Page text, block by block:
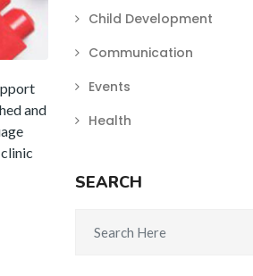
and
Child Development
Communication
Events
Health
SEARCH